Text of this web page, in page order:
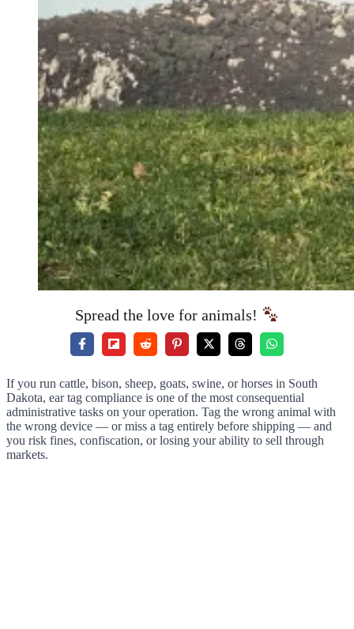
Spread the love for animals!
If you run cattle, bison, sheep, goats, swine, or horses in South
Dakota, ear tag compliance is one of the most consequential
administrative tasks on your operation. Tag the wrong animal with
the wrong device — or miss a tag entirely before shipping — and
you risk fines, confiscation, or losing your ability to sell through
markets.